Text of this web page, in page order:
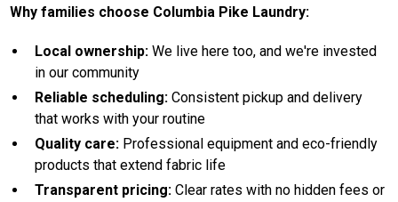
Why families choose Columbia Pike Laundry:
Local ownership: We live here too, and we're invested
in our community
Reliable scheduling: Consistent pickup and delivery
that works with your routine
Quality care: Professional equipment and eco-friendly
products that extend fabric life
Transparent pricing: Clear rates with no hidden fees or